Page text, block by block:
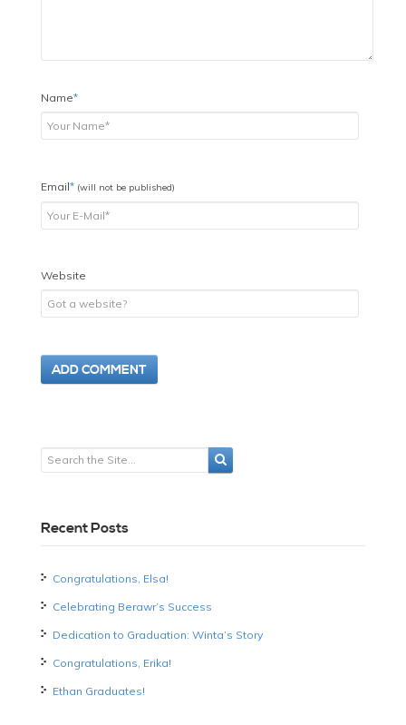
Name*
Email* (will not be published)
Website
Recent Posts
Congratulations, Elsa!
Celebrating Berawr’s Success
Dedication to Graduation: Winta’s Story
Congratulations, Erika!
Ethan Graduates!